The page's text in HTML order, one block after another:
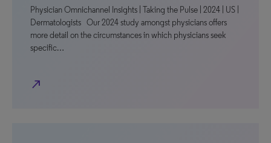
Physician Omnichannel Insights | Taking the Pulse | 2024 | US |
Dermatologists Our 2024 study amongst physicians offers
more detail on the circumstances in which physicians seek
specific…
north_east